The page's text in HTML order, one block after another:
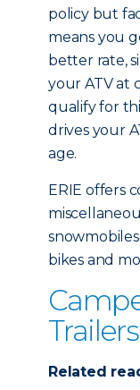
policy but
means you
better rate,
your ATV at
qualify for
drives your
age.
ERIE offers
bikes and
Trailers
Related